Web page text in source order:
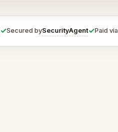
✓Secured bySecurityAgent✓Paid via